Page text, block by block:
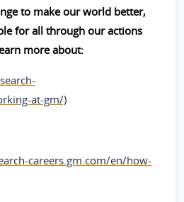
to make our world better,
for all through our actions
more about:
at-gm/)
careers.gm.com/en/how-